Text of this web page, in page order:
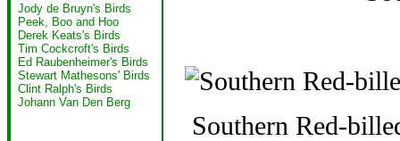
Jody de Bruyn's Birds
Peek, Boo and Hoo
Derek Keats's Birds
Tim Cockcroft's Birds
Ed Raubenheimer's Birds
Stewart Mathesons' Birds
Clint Ralph's Birds
Johann Van Den Berg
Southern Red-